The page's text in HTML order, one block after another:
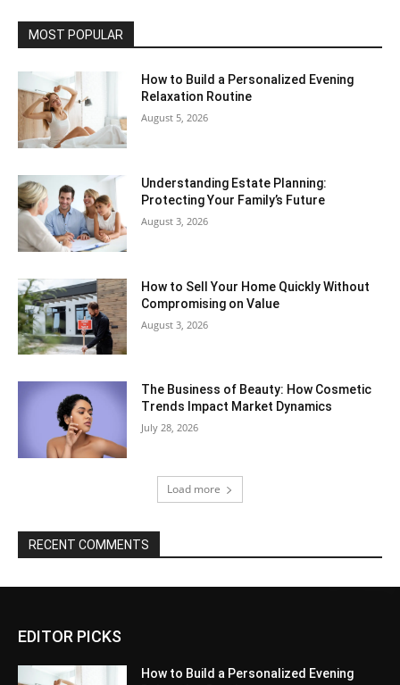
MOST POPULAR
How to Build a Personalized Evening
Relaxation Routine
August 5, 2026
Understanding Estate Planning:
Protecting Your Family’s Future
August 3, 2026
How to Sell Your Home Quickly Without
Compromising on Value
August 3, 2026
The Business of Beauty: How Cosmetic
Trends Impact Market Dynamics
July 28, 2026
Load more
RECENT COMMENTS
EDITOR PICKS
How to Build a Personalized Evening